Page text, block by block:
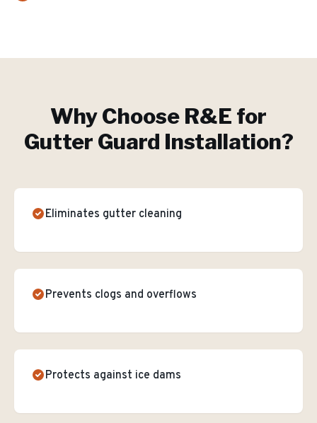
Why Choose R&E for
Gutter Guard Installation?
Eliminates gutter cleaning
Prevents clogs and overflows
Protects against ice dams